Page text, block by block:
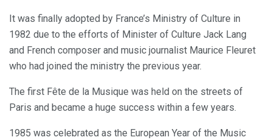
It was finally adopted by France’s Ministry of Culture in
1982 due to the efforts of Minister of Culture Jack Lang
and French composer and music journalist Maurice Fleuret
who had joined the ministry the previous year.
The first Fête de la Musique was held on the streets of
Paris and became a huge success within a few years.
1985 was celebrated as the European Year of the Music